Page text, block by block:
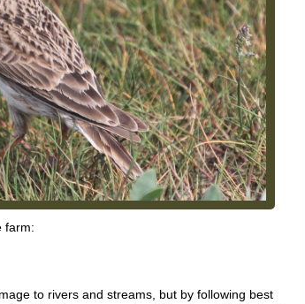
farm:
to rivers and streams, but by following best